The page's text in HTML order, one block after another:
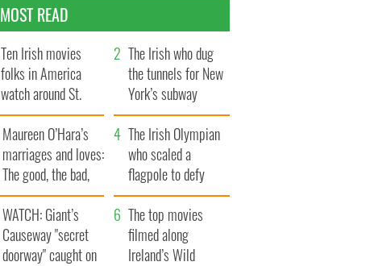
MOST READ
Ten Irish movies
folks in America
watch around St.
Patrick’s Day
The Irish who dug
the tunnels for New
York’s subway
system
Maureen O’Hara’s
marriages and loves:
The good, the bad,
and the ugly
The Irish Olympian
who scaled a
flagpole to defy
Britain
WATCH: Giant’s
Causeway "secret
doorway" caught on
The top movies
filmed along
Ireland’s Wild